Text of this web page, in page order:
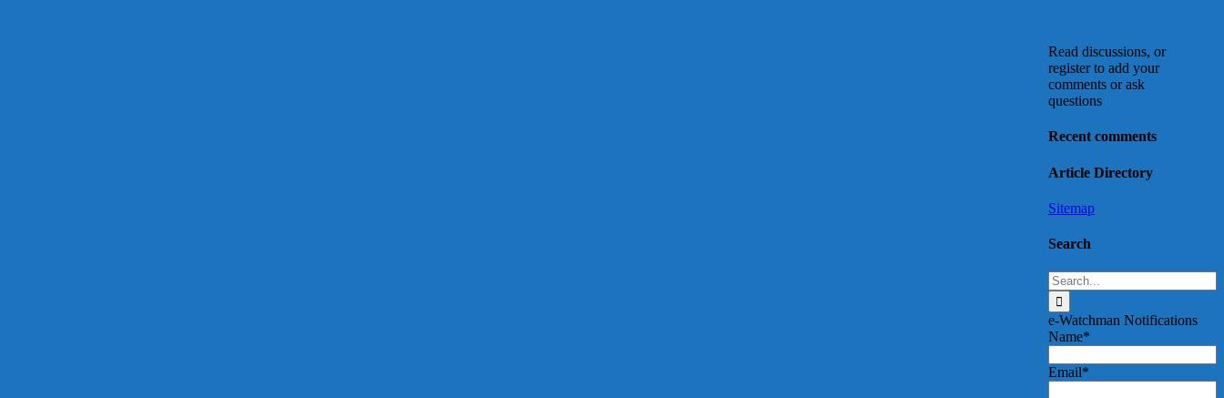
Read discussions, or
register to add your
comments or ask
questions
Recent comments
Article Directory
Sitemap
Search
Search
for:
e-Watchman Notifications
Name*
Email*